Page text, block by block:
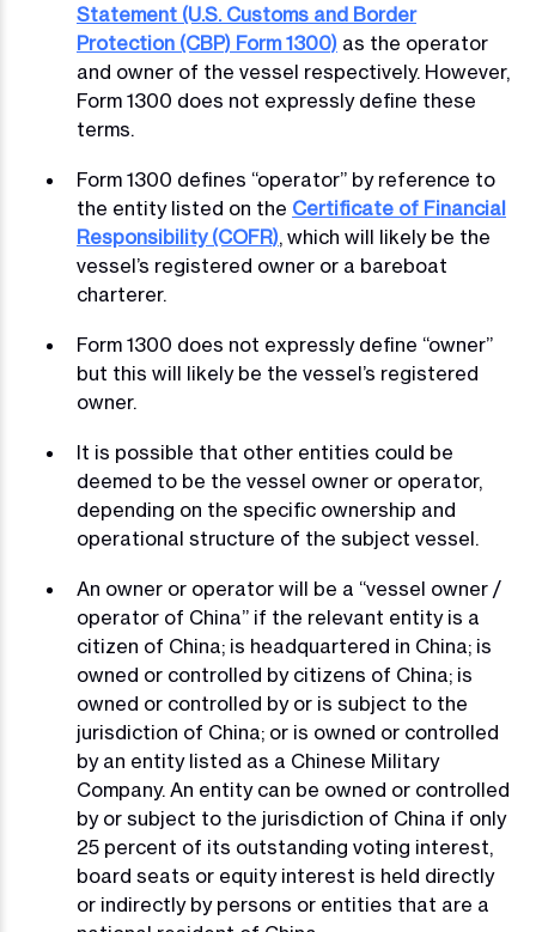
Statement (U.S. Customs and Border
Protection (CBP) Form 1300) as the operator
and owner of the vessel respectively. However,
Form 1300 does not expressly define these
terms.
Form 1300 defines “operator” by reference to
the entity listed on the Certificate of Financial
Responsibility (COFR), which will likely be the
vessel’s registered owner or a bareboat
charterer.
Form 1300 does not expressly define “owner”
but this will likely be the vessel’s registered
owner.
It is possible that other entities could be
deemed to be the vessel owner or operator,
depending on the specific ownership and
operational structure of the subject vessel.
An owner or operator will be a “vessel owner /
operator of China” if the relevant entity is a
citizen of China; is headquartered in China; is
owned or controlled by citizens of China; is
owned or controlled by or is subject to the
jurisdiction of China; or is owned or controlled
by an entity listed as a Chinese Military
Company. An entity can be owned or controlled
by or subject to the jurisdiction of China if only
25 percent of its outstanding voting interest,
board seats or equity interest is held directly
or indirectly by persons or entities that are a